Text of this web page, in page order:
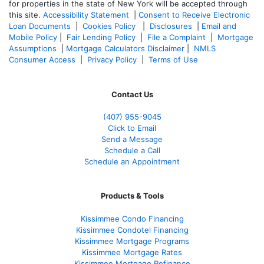
for properties in the state of New York will be accepted through
this site. Accessibility Statement
Consent to Receive Electronic
Loan Documents
Cookies Policy Disclosures
Email and
Mobile Policy
Fair Lending Policy File a Complaint
Mortgage
Assumptions
Mortgage Calculators Disclaimer
NMLS
Consumer Access
Privacy Policy Terms of Use
Contact Us
(407) 955-9045
Click to Email
Send a Message
Schedule a Call
Schedule an Appointment
Products & Tools
Kissimmee Condo Financing
Kissimmee Condotel Financing
Kissimmee Mortgage Programs
Kissimmee Mortgage Rates